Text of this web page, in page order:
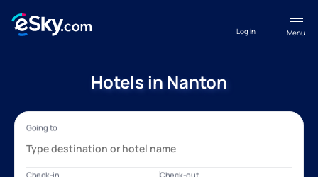
Menu
Log in
Hotels in Nanton